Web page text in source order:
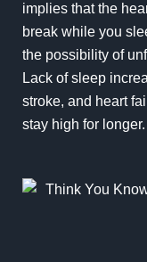
implies that the
break while you
the possibility of
Lack of sleep
stroke, and heart
stay high for longer.